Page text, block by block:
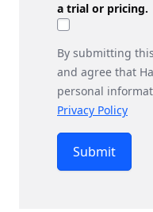
a trial or pricing.
By submitting
and agree that
personal
Privacy Policy
Submit